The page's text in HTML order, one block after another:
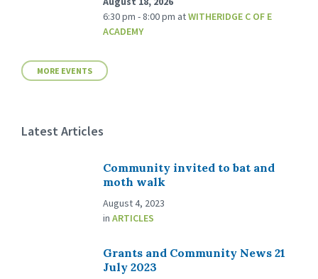
6:30 pm - 8:00 pm atWITHERIDGE C OF E
ACADEMY
MORE EVENTS
Latest Articles
Community invited to bat and
moth walk
August 4, 2023
in ARTICLES
Grants and Community News 21
July 2023